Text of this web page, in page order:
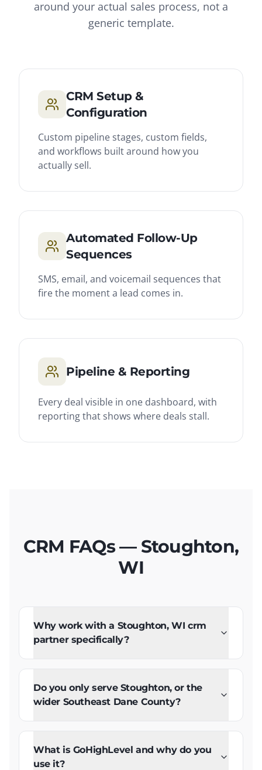
around your actual sales process, not a
generic template.
CRM Setup &
Configuration
Custom pipeline stages, custom fields,
and workflows built around how you
actually sell.
Automated Follow-Up
Sequences
SMS, email, and voicemail sequences that
fire the moment a lead comes in.
Pipeline & Reporting
Every deal visible in one dashboard, with
reporting that shows where deals stall.
CRM FAQs — Stoughton,
WI
Why work with a Stoughton, WI crm
partner specifically?
Do you only serve Stoughton, or the
wider Southeast Dane County?
What is GoHighLevel and why do you
use it?